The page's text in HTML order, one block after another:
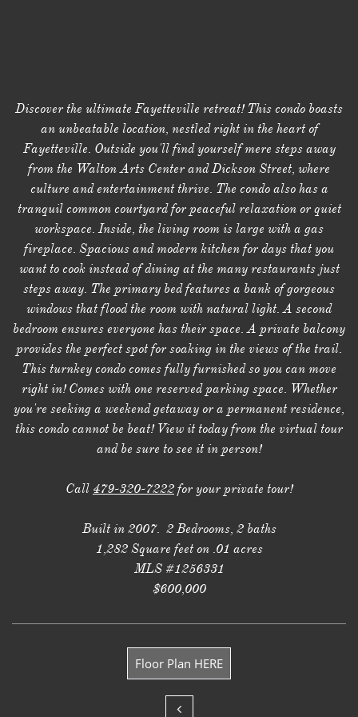
Discover the ultimate Fayetteville retreat! This condo boasts
an unbeatable location, nestled right in the heart of
Fayetteville. Outside you'll find yourself mere steps away
from the Walton Arts Center and Dickson Street, where
culture and entertainment thrive. The condo also has a
tranquil common courtyard for peaceful relaxation or quiet
workspace. Inside, the living room is large with a gas
fireplace. Spacious and modern kitchen for days that you
want to cook instead of dining at the many restaurants just
steps away. The primary bed features a bank of gorgeous
windows that flood the room with natural light. A second
bedroom ensures everyone has their space. A private balcony
provides the perfect spot for soaking in the views of the trail.
This turnkey condo comes fully furnished so you can move
right in! Comes with one reserved parking space. Whether
you're seeking a weekend getaway or a permanent residence,
this condo cannot be beat! View it today from the virtual tour
and be sure to see it in person!
Call 479-320-7222 for your private tour!
Built in 2007. 2 Bedrooms, 2 baths
1,282 Square feet on .01 acres
MLS #1256331
$600,000
Floor Plan HERE
